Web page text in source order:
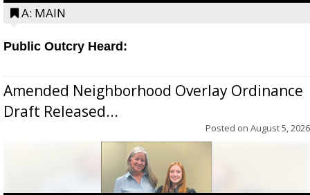
A: MAIN
Public Outcry Heard:
Amended Neighborhood Overlay Ordinance
Draft Released...
Posted on August 5, 2026